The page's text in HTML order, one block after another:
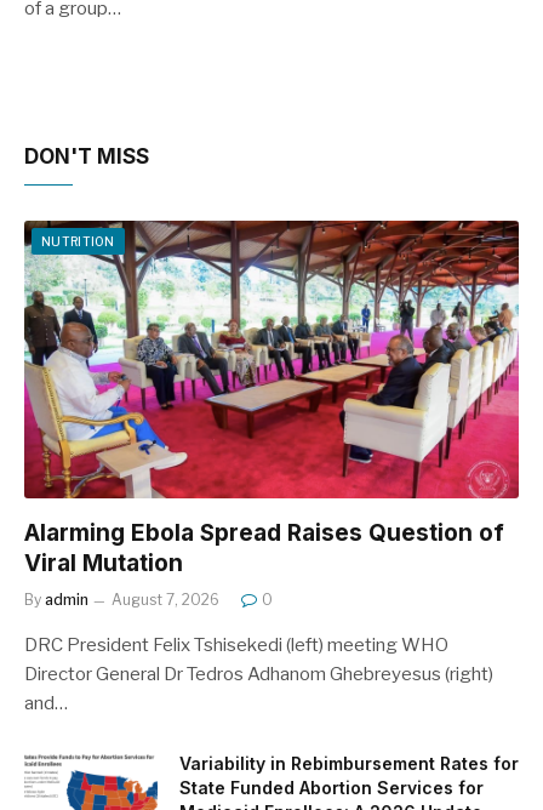
of a group…
DON'T MISS
NUTRITION
Alarming Ebola Spread Raises Question of
Viral Mutation
By admin August 7, 2026 0
DRC President Felix Tshisekedi (left) meeting WHO
Director General Dr Tedros Adhanom Ghebreyesus (right)
and…
Variability in Rebimbursement Rates for
State Funded Abortion Services for